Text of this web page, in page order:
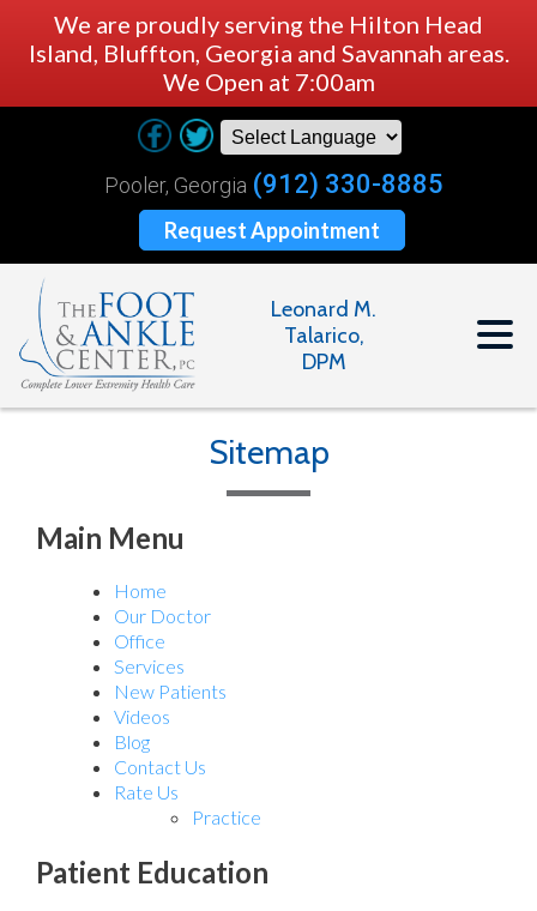
We are proudly serving the Hilton Head
Island, Bluffton, Georgia and Savannah areas.
We Open at 7:00am
Request Appointment
Pooler, Georgia (912) 330-8885
Leonard M.
Talarico,
DPM
Sitemap
Main Menu
Home
Our Doctor
Office
Services
New Patients
Videos
Blog
Contact Us
Rate Us
Practice
Patient Education